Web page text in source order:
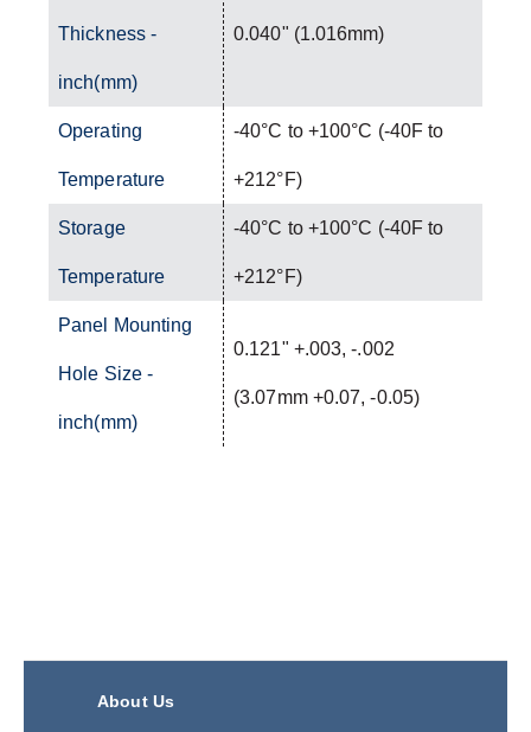
Thickness -
inch(mm)
0.040" (1.016mm)
Operating
Temperature
-40°C to +100°C (-40F to
+212°F)
Storage
Temperature
-40°C to +100°C (-40F to
+212°F)
Panel Mounting
Hole Size -
inch(mm)
0.121" +.003, -.002
(3.07mm +0.07, -0.05)
About Us